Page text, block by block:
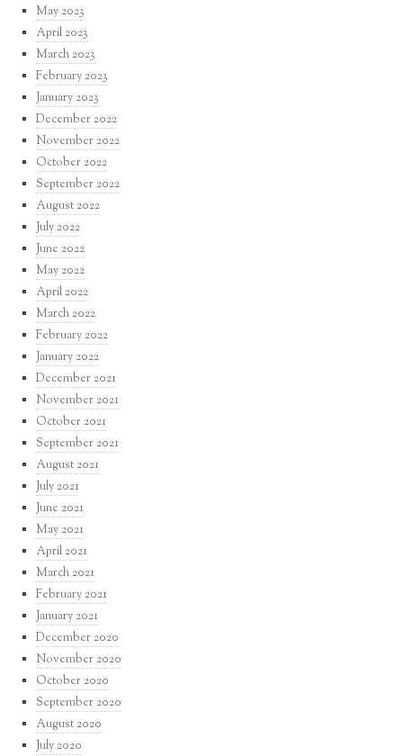
May 2023
April 2023
March 2023
February 2023
January 2023
December 2022
November 2022
October 2022
September 2022
August 2022
July 2022
June 2022
May 2022
April 2022
March 2022
February 2022
January 2022
December 2021
November 2021
October 2021
September 2021
August 2021
July 2021
June 2021
May 2021
April 2021
March 2021
February 2021
January 2021
December 2020
November 2020
October 2020
September 2020
August 2020
July 2020